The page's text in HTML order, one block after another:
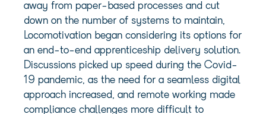
away from paper-based processes and cut
down on the number of systems to maintain,
Locomotivation began considering its options for
an end-to-end apprenticeship delivery solution.
Discussions picked up speed during the Covid-
19 pandemic, as the need for a seamless digital
approach increased, and remote working made
compliance challenges more difficult to